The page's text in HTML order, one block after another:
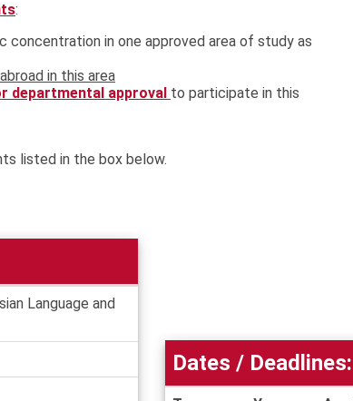
:
concentration in one approved area of study as
in this area
departmental approval to participate in this
listed in the box below.
Language and
Dates / Deadlines: